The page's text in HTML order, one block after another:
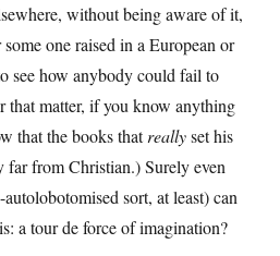
without being aware of it,
one raised in a European or
see how anybody could fail to
matter, if you know anything
that the books thatreallyset his
far from Christian.) Surely even
sort, at least) can
a tour de force of imagination?